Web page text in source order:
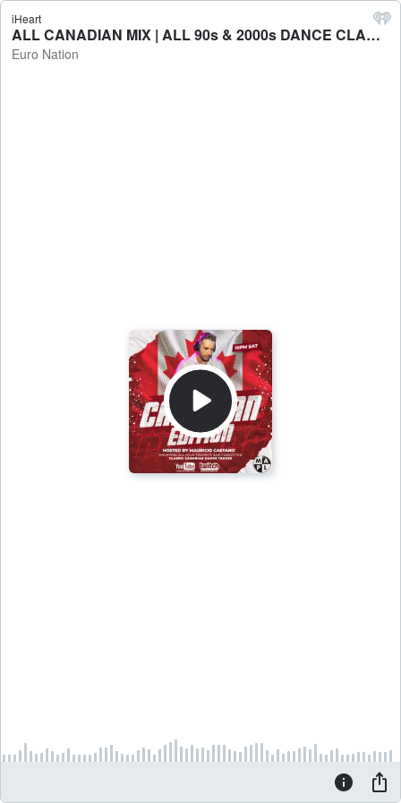
iHeart
ALL CANADIAN MIX | ALL 90s & 2000s DANCE CLASSICS - Euro Nation
Euro Nation